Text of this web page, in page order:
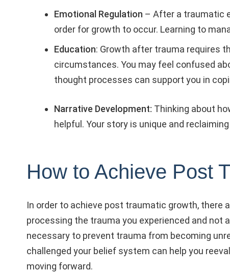
Emotional Regulation – After a traumatic
order for growth to occur. Learning to
Education: Growth after trauma requires
circumstances. You may feel confused
thought processes can support you in
Narrative Development: Thinking about
helpful. Your story is unique and
How to Achieve Post
In order to achieve post traumatic growth, there
processing the trauma you experienced and not
necessary to prevent trauma from becoming
challenged your belief system can help you
moving forward.